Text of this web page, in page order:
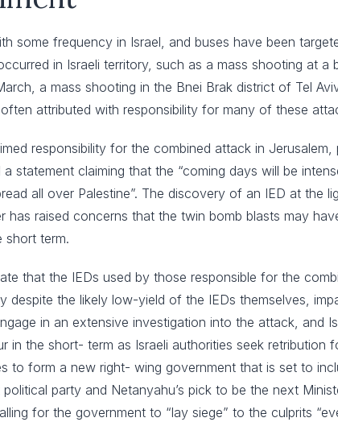
some frequency in Israel, and buses have been
in Israeli territory, such as a mass shooting at
a mass shooting in the Bnei Brak district of Tel
attributed with responsibility for many of these
responsibility for the combined attack in
statement claiming that the “coming days will be
all over Palestine”. The discovery of an IED at the
raised concerns that the twin bomb blasts may
short term.
that the IEDs used by those responsible for the
despite the likely low-yield of the IEDs themselves,
in an extensive investigation into the attack, and
in the short- term as Israeli authorities seek retribution
to form a new right- wing government that is set to
party and Netanyahu’s pick to be the next
for the government to “lay siege” to the culprits